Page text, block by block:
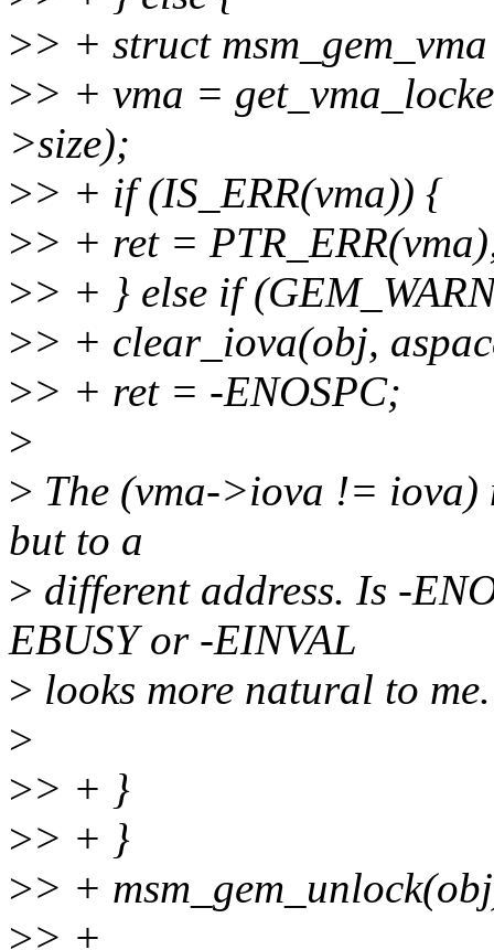
>> + struct
>> + vma =
>size);
>> + if (IS_ERR(vma)) {
>> + ret =
>> + } else if
>> + clear_iova(obj,
>> + ret = -ENOSPC;
>
> The (vma->iova != iova)
but to a
> different address. Is -
EBUSY or -EINVAL
> looks more natural to me.
>
>> + }
>> + }
>> +
>> +